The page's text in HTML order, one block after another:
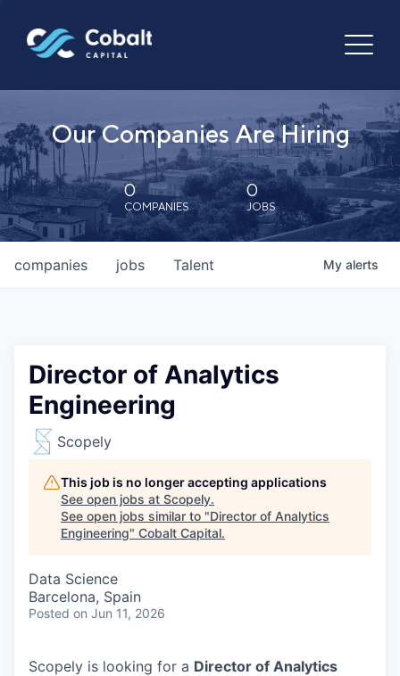
Our Companies Are Hiring
0
COMPANIES
0
JOBS
jobs
companies Talent My alerts
Director of Analytics
Engineering
Scopely
This job is no longer accepting applications
See open jobs at Scopely.
See open jobs similar to "Director of Analytics
Engineering" Cobalt Capital.
Data Science
Barcelona, Spain
Posted on Jun 11, 2026
Scopely is looking for a Director of Analytics